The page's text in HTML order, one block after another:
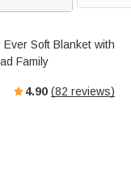
Soft Blanket with
Family
4.90 (82 reviews)